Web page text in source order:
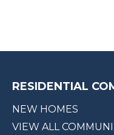
RESIDENTIAL
NEW HOMES
VIEW ALL